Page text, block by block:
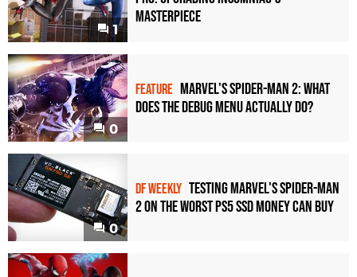
1
masterpiece
0
FEATURE Marvel's Spider-Man 2: what
does the debug menu actually do?
0
DF WEEKLY Testing Marvel's Spider-Man
2 on the worst PS5 SSD money can buy